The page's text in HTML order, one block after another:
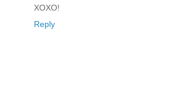
XOXO!
Reply